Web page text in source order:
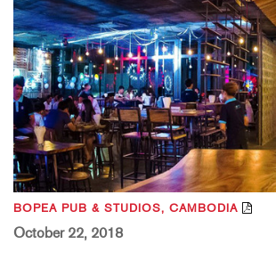
BOPEA PUB & STUDIOS, CAMBODIA
October 22, 2018